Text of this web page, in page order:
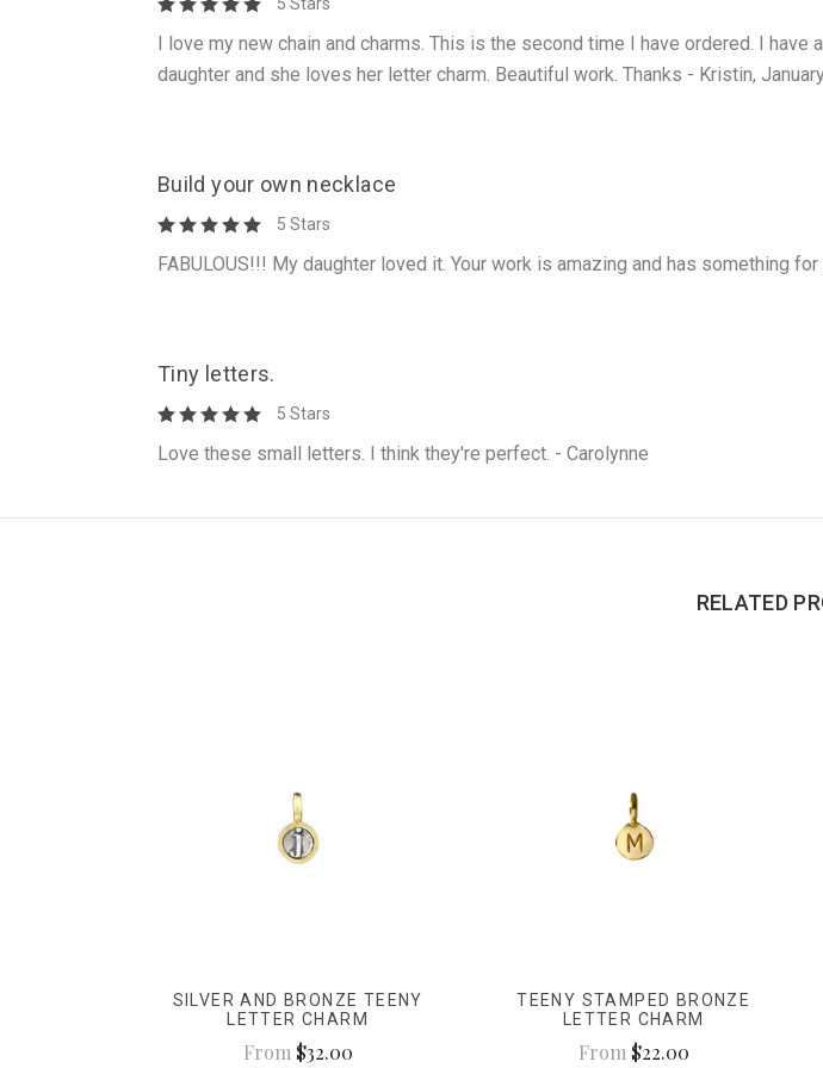
5 Stars
I love my new chain and charms. This is the second time I have ordered. I
daughter and she loves her letter charm. Beautiful work. Thanks - Kristin,
Build your own necklace
5 Stars
FABULOUS!!! My daughter loved it. Your work is amazing and has something
Tiny letters.
5 Stars
Love these small letters. I think they're perfect. - Carolynne
RELATED
SILVER AND BRONZE TEENY
LETTER CHARM
From $32.00
TEENY STAMPED BRONZE
LETTER CHARM
From $22.00